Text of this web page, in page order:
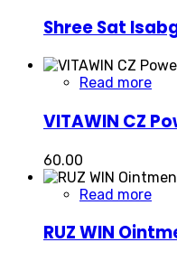
Shree Sat
Read more
VITAWIN CZ
60.00
Read more
RUZ WIN